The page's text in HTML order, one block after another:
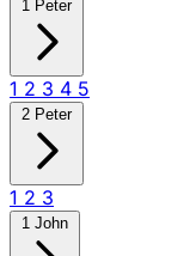
1 Peter
1 2 3 4 5
2 Peter
1 2 3
1 John